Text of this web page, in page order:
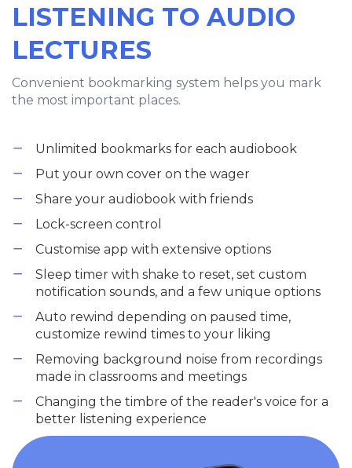
LISTENING TO AUDIO
LECTURES
Convenient bookmarking system helps you mark
the most important places.
Unlimited bookmarks for each audiobook
Put your own cover on the wager
Share your audiobook with friends
Lock-screen control
Customise app with extensive options
Sleep timer with shake to reset, set custom
notification sounds, and a few unique options
Auto rewind depending on paused time,
customize rewind times to your liking
Removing background noise from recordings
made in classrooms and meetings
Changing the timbre of the reader's voice for a
better listening experience